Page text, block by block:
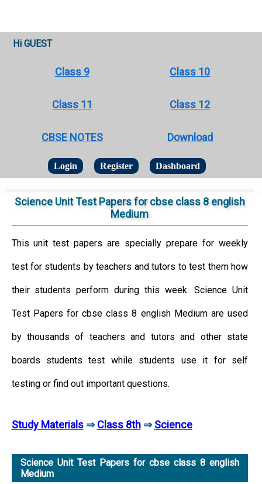
Hi GUEST
Class 9 Class 10
Class 11 Class 12
CBSE NOTES Download
Login Register Dashboard
Science Unit Test Papers for cbse class 8 english
Medium
This unit test papers are specially prepare for weekly
test for students by teachers and tutors to test them how
their students perform during this week. Science Unit
Test Papers for cbse class 8 english Medium are used
by thousands of teachers and tutors and other state
boards students test while students use it for self
testing or find out important questions.
Study Materials⇒ Class 8th⇒ Science
Science Unit Test Papers for cbse class 8 english
Medium